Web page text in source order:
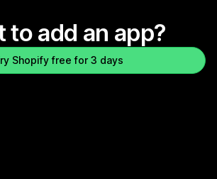
to add an app?
Shopify free for 3 days